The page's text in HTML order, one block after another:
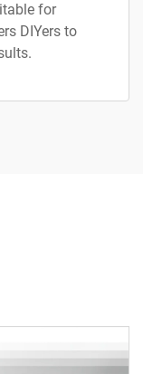
for
DIYers to